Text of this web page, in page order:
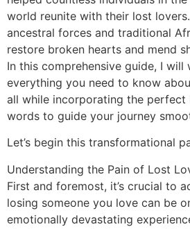
world reunite with their lost
ancestral forces and traditional
restore broken hearts and mend
In this comprehensive guide, I will
everything you need to know
all while incorporating the
words to guide your journey
Let’s begin this transformational
Understanding the Pain of Lost
First and foremost, it’s crucial to
losing someone you love can be
emotionally devastating